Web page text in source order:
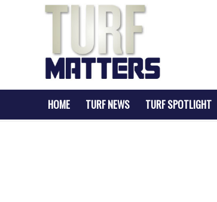
HOME TURF NEWS TURF SPOTLIGHT